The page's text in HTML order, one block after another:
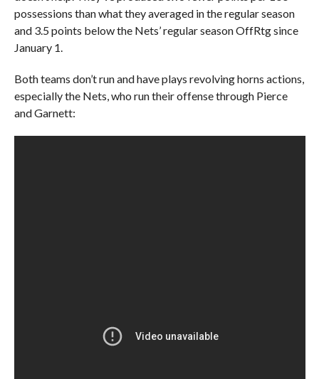
possessions than what they averaged in the regular season
and 3.5 points below the Nets’ regular season OffRtg since
January 1.
Both teams don’t run and have plays revolving horns actions,
especially the Nets, who run their offense through Pierce
and Garnett: